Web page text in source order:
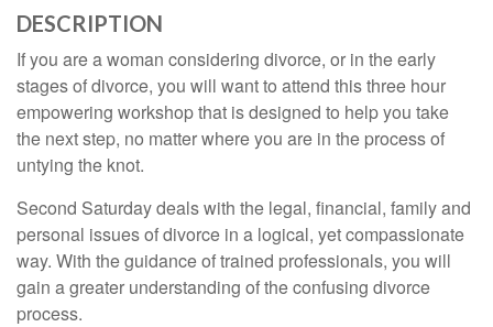
DESCRIPTION
If you are a woman considering divorce, or in the early
stages of divorce, you will want to attend this three hour
empowering workshop that is designed to help you take
the next step, no matter where you are in the process of
untying the knot.
Second Saturday deals with the legal, financial, family and
personal issues of divorce in a logical, yet compassionate
way. With the guidance of trained professionals, you will
gain a greater understanding of the confusing divorce
process.